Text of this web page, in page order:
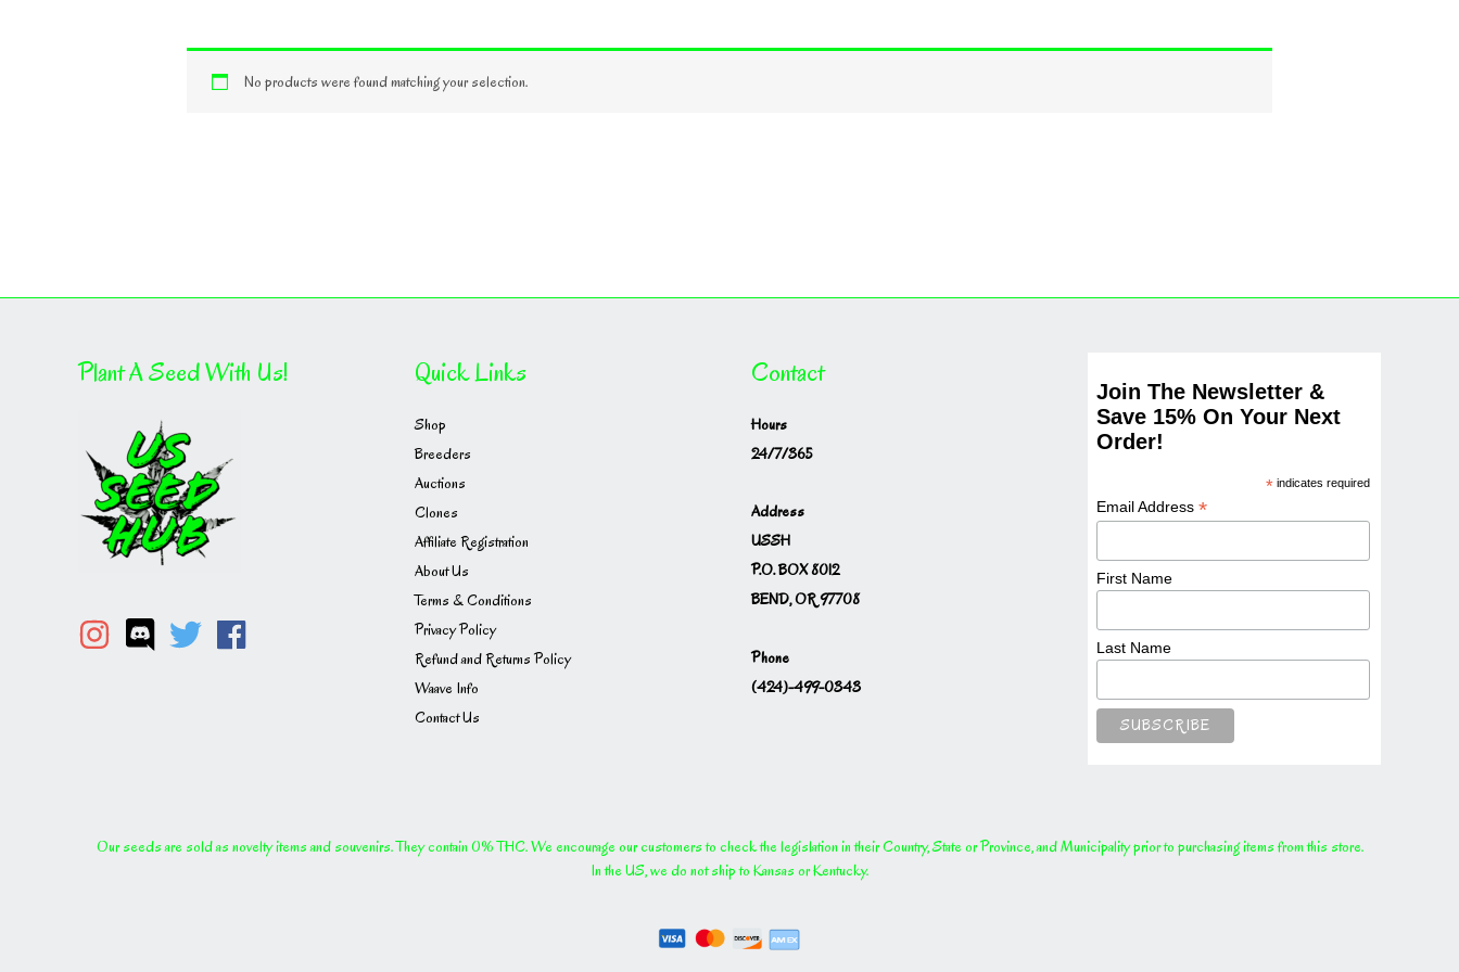
No products were found matching your selection.
Plant A Seed With Us! Quick Links
Shop
Breeders
Auctions
Clones
Affiliate Registration
About Us
Terms & Conditions
Privacy Policy
Refund and Returns Policy
Waave Info
Contact Us
Contact
Hours
24/7/365
Address
USSH
P.O. BOX 8012
BEND, OR 97708
Phone
(424)-499-0343
Join The Newsletter &
Save 15% On Your Next
Order!
*indicates required
Email Address*
First Name
Last Name
Our seeds are sold as novelty items and souvenirs. They contain 0% THC. We encourage our customers to check the legislation in their Country, State or Province, and Municipality prior to purchasing items from this store.
In the US, we do not ship to Kansas or Kentucky.